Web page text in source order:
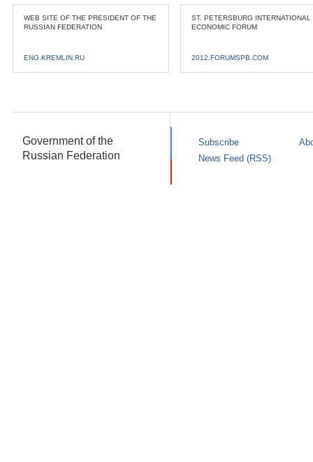
WEB SITE OF THE PRESIDENT OF THE
RUSSIAN FEDERATION
ENG.KREMLIN.RU
ST. PETERSBURG INTERNATIONAL
ECONOMIC FORUM
2012.FORUMSPB.COM
Government of the
Russian Federation
Subscribe
News Feed (RSS)